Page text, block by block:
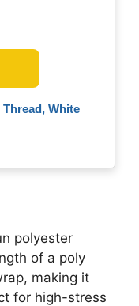
White
polyester
of a poly
making it
for high-stress